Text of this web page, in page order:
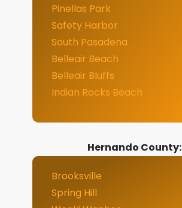
Pinellas Park
Safety Harbor
South Pasadena
Belleair Beach
Belleair Bluffs
Indian Rocks Beach
Hernando County:
Brooksville
Spring Hill